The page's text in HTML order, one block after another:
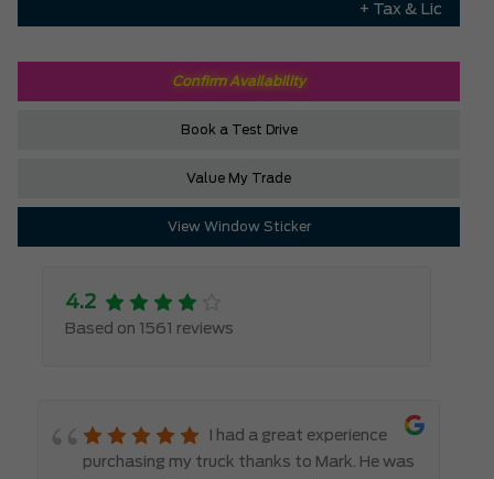
+ Tax & Lic
Confirm Availability
Book a Test Drive
Value My Trade
View Window Sticker
4.2
Based on 1561 reviews
I had a great experience
purchasing my truck thanks to Mark. He was